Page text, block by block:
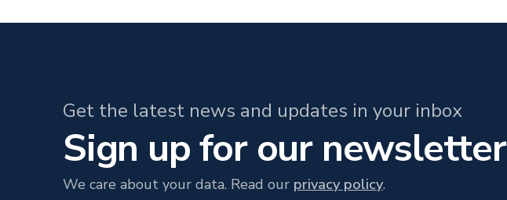
Get the latest news and updates in your inbox
Sign up for our newsletter
We care about your data. Read our privacy policy.